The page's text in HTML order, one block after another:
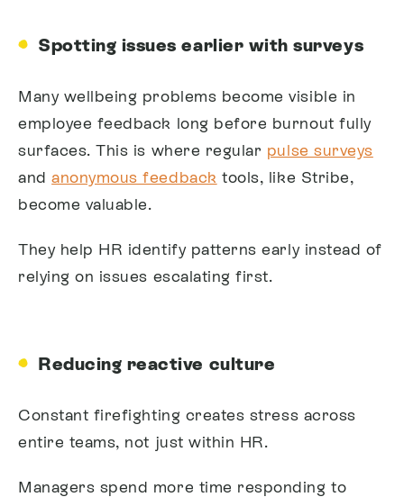
Spotting issues earlier with surveys
Many wellbeing problems become visible in
employee feedback long before burnout fully
surfaces. This is where regular pulse surveys
andanonymous feedback tools, like Stribe,
become valuable.
They help HR identify patterns early instead of
relying on issues escalating first.
Reducing reactive culture
Constant firefighting creates stress across
entire teams, not just within HR.
Managers spend more time responding to